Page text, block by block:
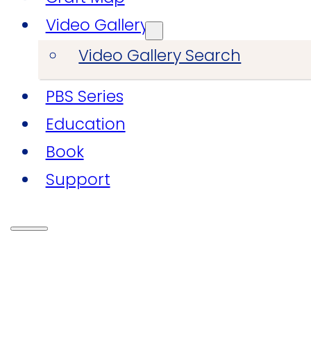
Video Gallery
Video Gallery Search
PBS Series
Education
Book
Support